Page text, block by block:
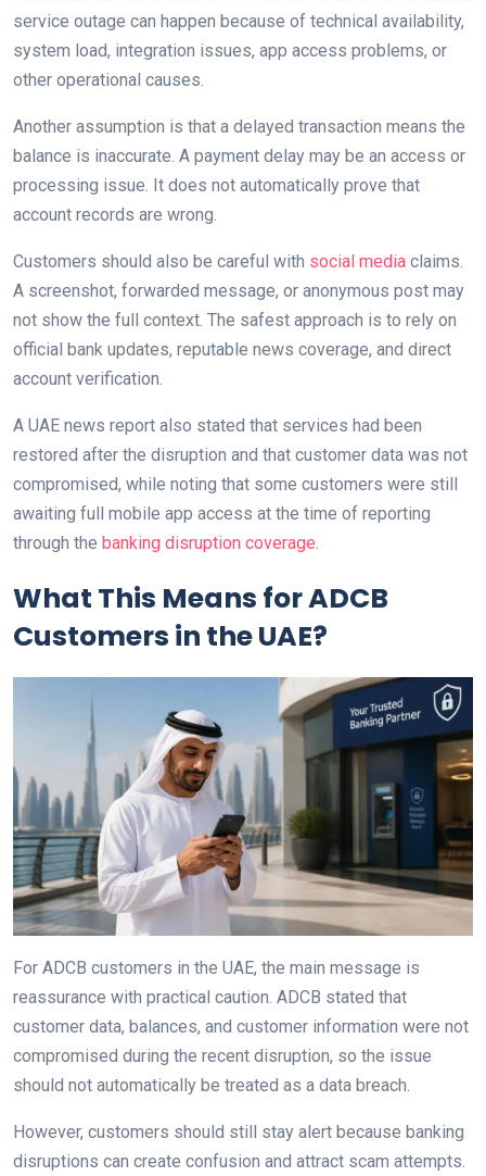
service outage can happen because of technical availability,
system load, integration issues, app access problems, or
other operational causes.
Another assumption is that a delayed transaction means the
balance is inaccurate. A payment delay may be an access or
processing issue. It does not automatically prove that
account records are wrong.
Customers should also be careful with social media claims.
A screenshot, forwarded message, or anonymous post may
not show the full context. The safest approach is to rely on
official bank updates, reputable news coverage, and direct
account verification.
A UAE news report also stated that services had been
restored after the disruption and that customer data was not
compromised, while noting that some customers were still
awaiting full mobile app access at the time of reporting
through the banking disruption coverage.
What This Means for ADCB
Customers in the UAE?
For ADCB customers in the UAE, the main message is
reassurance with practical caution. ADCB stated that
customer data, balances, and customer information were not
compromised during the recent disruption, so the issue
should not automatically be treated as a data breach.
However, customers should still stay alert because banking
disruptions can create confusion and attract scam attempts.